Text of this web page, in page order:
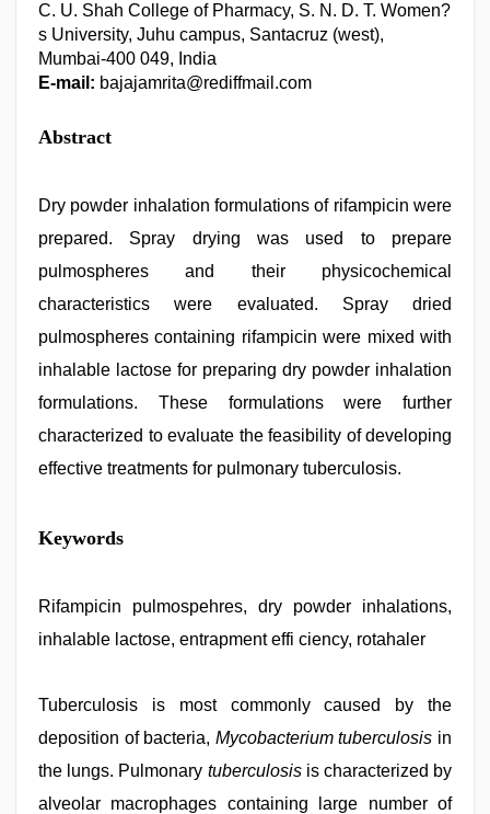
C. U. Shah College of Pharmacy, S. N. D. T. Women?
s University, Juhu campus, Santacruz (west),
Mumbai-400 049, India
E-mail: bajajamrita@rediffmail.com
Abstract
Dry powder inhalation formulations of rifampicin were
prepared. Spray drying was used to prepare
pulmospheres and their physicochemical
characteristics were evaluated. Spray dried
pulmospheres containing rifampicin were mixed with
inhalable lactose for preparing dry powder inhalation
formulations. These formulations were further
characterized to evaluate the feasibility of developing
effective treatments for pulmonary tuberculosis.
xxx
indian
play
video,
xxx
hd
fullsex
,
desi
Keywords
Rifampicin pulmospehres, dry powder inhalations,
inhalable lactose, entrapment effi ciency, rotahaler
Tuberculosis is most commonly caused by the
deposition of bacteria, Mycobacterium tuberculosis in
the lungs. Pulmonary tuberculosisis characterized by
alveolar macrophages containing large number of